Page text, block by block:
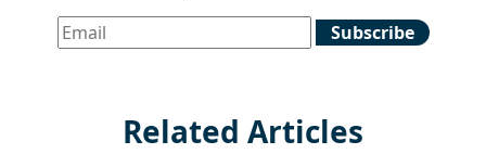
Related Articles